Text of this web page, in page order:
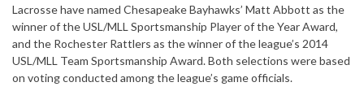
Lacrosse have named Chesapeake Bayhawks’ Matt Abbott as the
winner of the USL/MLL Sportsmanship Player of the Year Award,
and the Rochester Rattlers as the winner of the league’s 2014
USL/MLL Team Sportsmanship Award. Both selections were based
on voting conducted among the league’s game officials.